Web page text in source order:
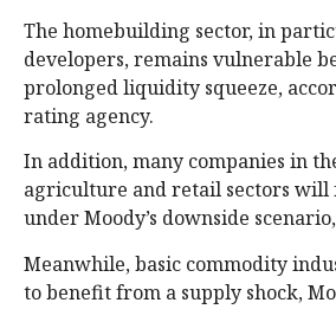
The homebuilding sector, in
developers, remains vulnerable
prolonged liquidity squeeze,
rating agency.
In addition, many companies in
agriculture and retail sectors will
under Moody’s downside
Meanwhile, basic commodity
to benefit from a supply shock,